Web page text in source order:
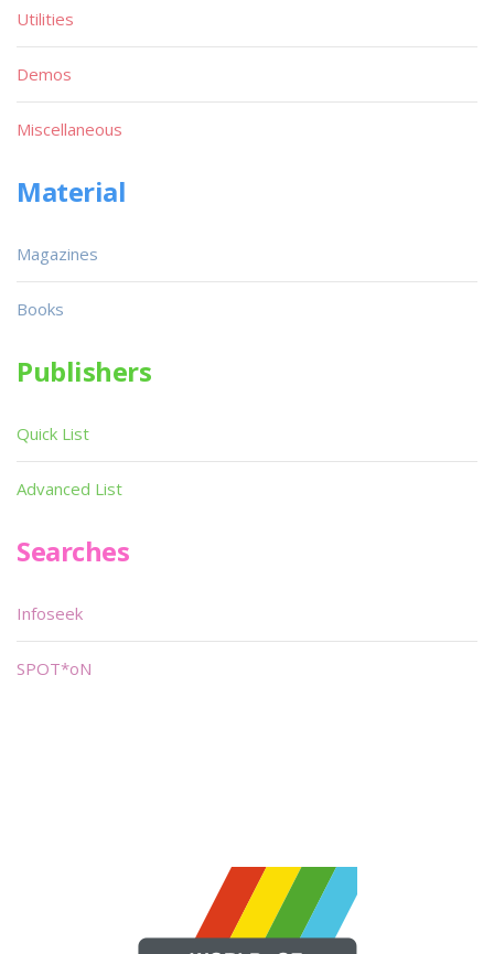
Utilities
Demos
Miscellaneous
Material
Magazines
Books
Publishers
Quick List
Advanced List
Searches
Infoseek
SPOT*oN